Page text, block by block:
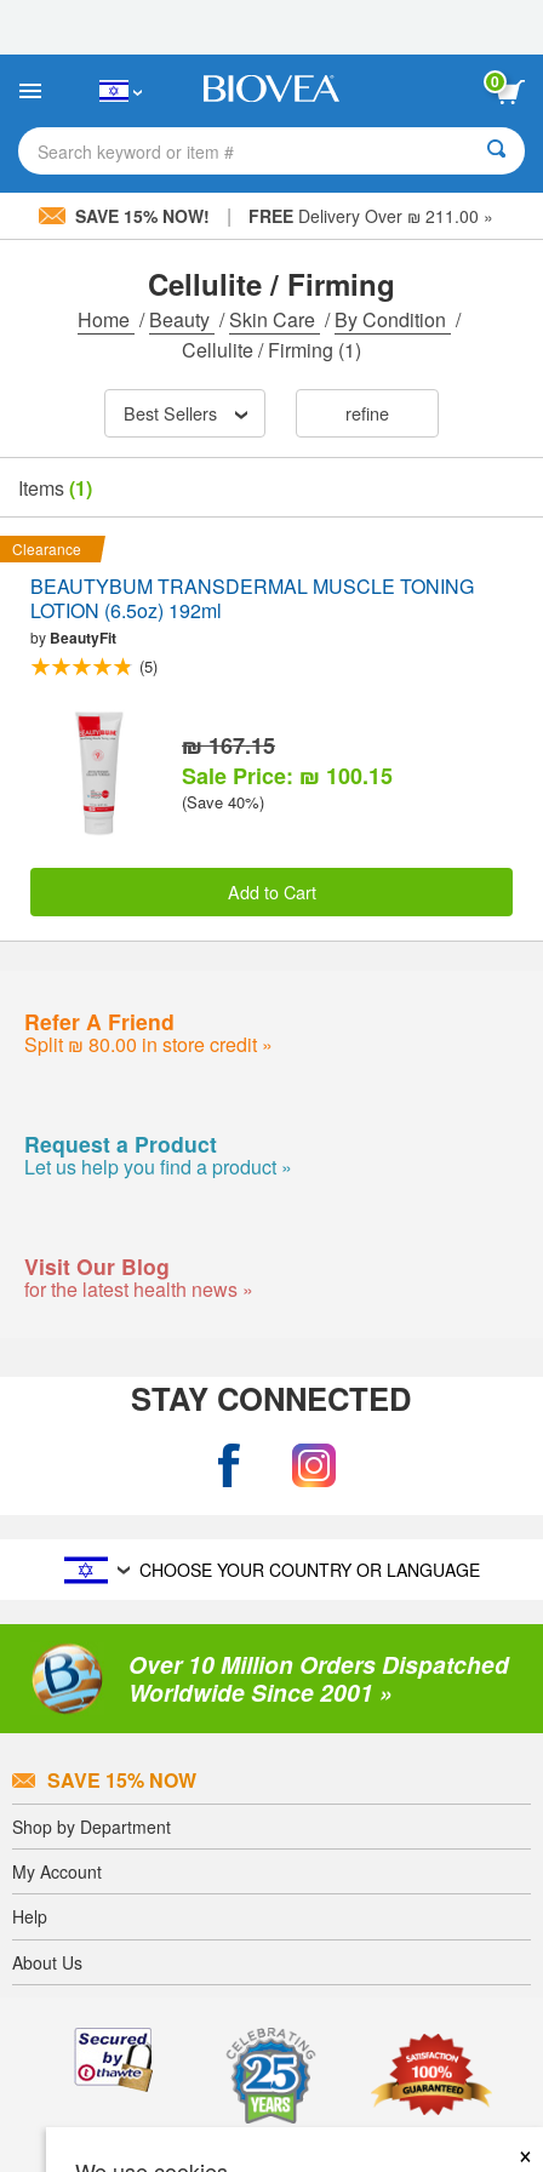
This
includes
accessibility
system.
0
Search keyword or item #
SAVE 15% NOW! | FREEDelivery Over ₪ 211.00 »
×
Cellulite / Firming
Home /Beauty /Skin Care /By Condition /
Cellulite / Firming (1)
Best Sellers refine
Items(1)
Clearance
BEAUTYBUM TRANSDERMAL MUSCLE TONING
LOTION (6.5oz) 192ml
by BeautyFit
(5)
₪ 167.15
Sale Price: ₪ 100.15
(Save 40%)
Add to Cart
Refer A Friend
Split ₪ 80.00 in store credit »
Request a Product
Let us help you find a product »
Visit Our Blog
for the latest health news »
STAY CONNECTED
CHOOSE YOUR COUNTRY OR LANGUAGE
Over 10 Million Orders Dispatched
Worldwide Since 2001 »
SAVE 15% NOW
Shop by Department
My Account
Help
About Us